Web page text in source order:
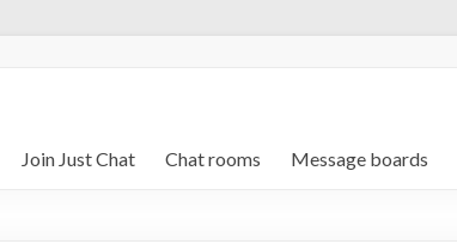
Join Just Chat Chat rooms Message boards